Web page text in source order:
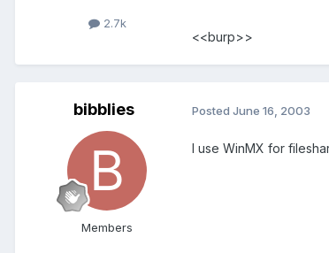
2.7k
<<burp>>
bibblies
Members
Posted June 16, 2003
I use WinMX for